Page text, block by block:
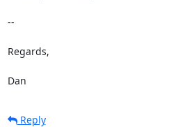
--
Regards,
Dan
Reply